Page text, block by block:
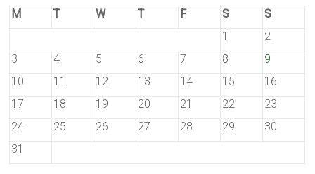
M
T W T F S
S
1
2
3
4 5 6 7 8
9
10
11 12 13 14 15
16
17
18 19 20 21 22
23
24
25 26 27 28 29
30
31